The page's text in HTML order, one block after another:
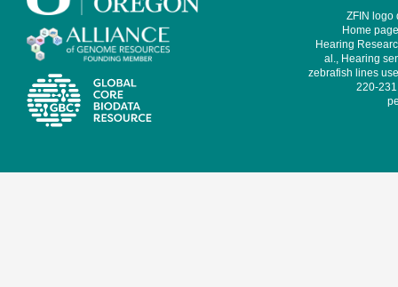
ZFIN logo
Home
Hearing
al., Hearing
zebrafish lines
220-